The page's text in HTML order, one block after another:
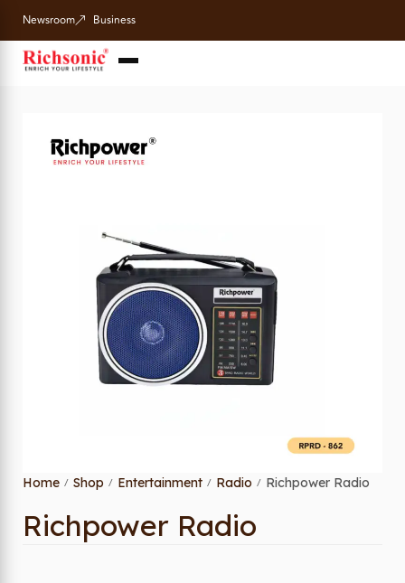
Newsroom Business
Home / Shop / Entertainment / Radio / Richpower Radio
Richpower Radio